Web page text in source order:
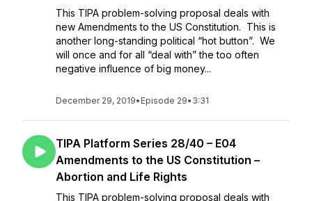
This TIPA problem-solving proposal deals with
new Amendments to the US Constitution. This is
another long-standing political “hot button”. We
will once and for all “deal with” the too often
negative influence of big money...
December 29, 2019• Episode 29• 3:31
TIPA Platform Series 28/40 – E04
Amendments to the US Constitution –
Abortion and Life Rights
This TIPA problem-solving proposal deals with